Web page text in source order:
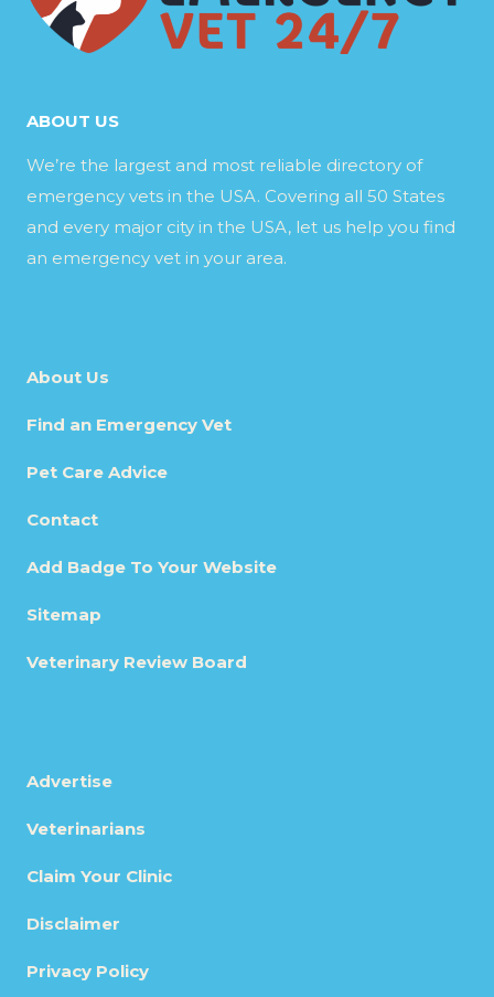
ABOUT US
We’re the largest and most reliable directory of
emergency vets in the USA. Covering all 50 States
and every major city in the USA, let us help you find
an emergency vet in your area.
About Us
Find an Emergency Vet
Pet Care Advice
Contact
Add Badge To Your Website
Sitemap
Veterinary Review Board
Advertise
Veterinarians
Claim Your Clinic
Disclaimer
Privacy Policy